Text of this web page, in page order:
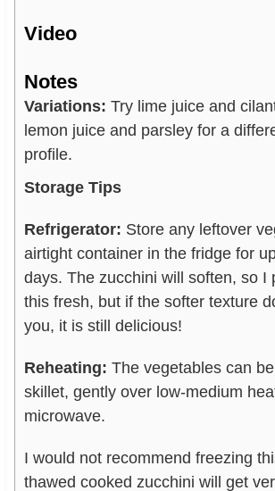
Video
Notes
Variations: Try lime juice and
lemon juice and parsley for a
profile.
Storage Tips
Refrigerator: Store any leftover
airtight container in the fridge for
days. The zucchini will soften, so I
this fresh, but if the softer texture
you, it is still delicious!
Reheating: The vegetables can
skillet, gently over low-medium
microwave.
I would not recommend freezing
thawed cooked zucchini will get